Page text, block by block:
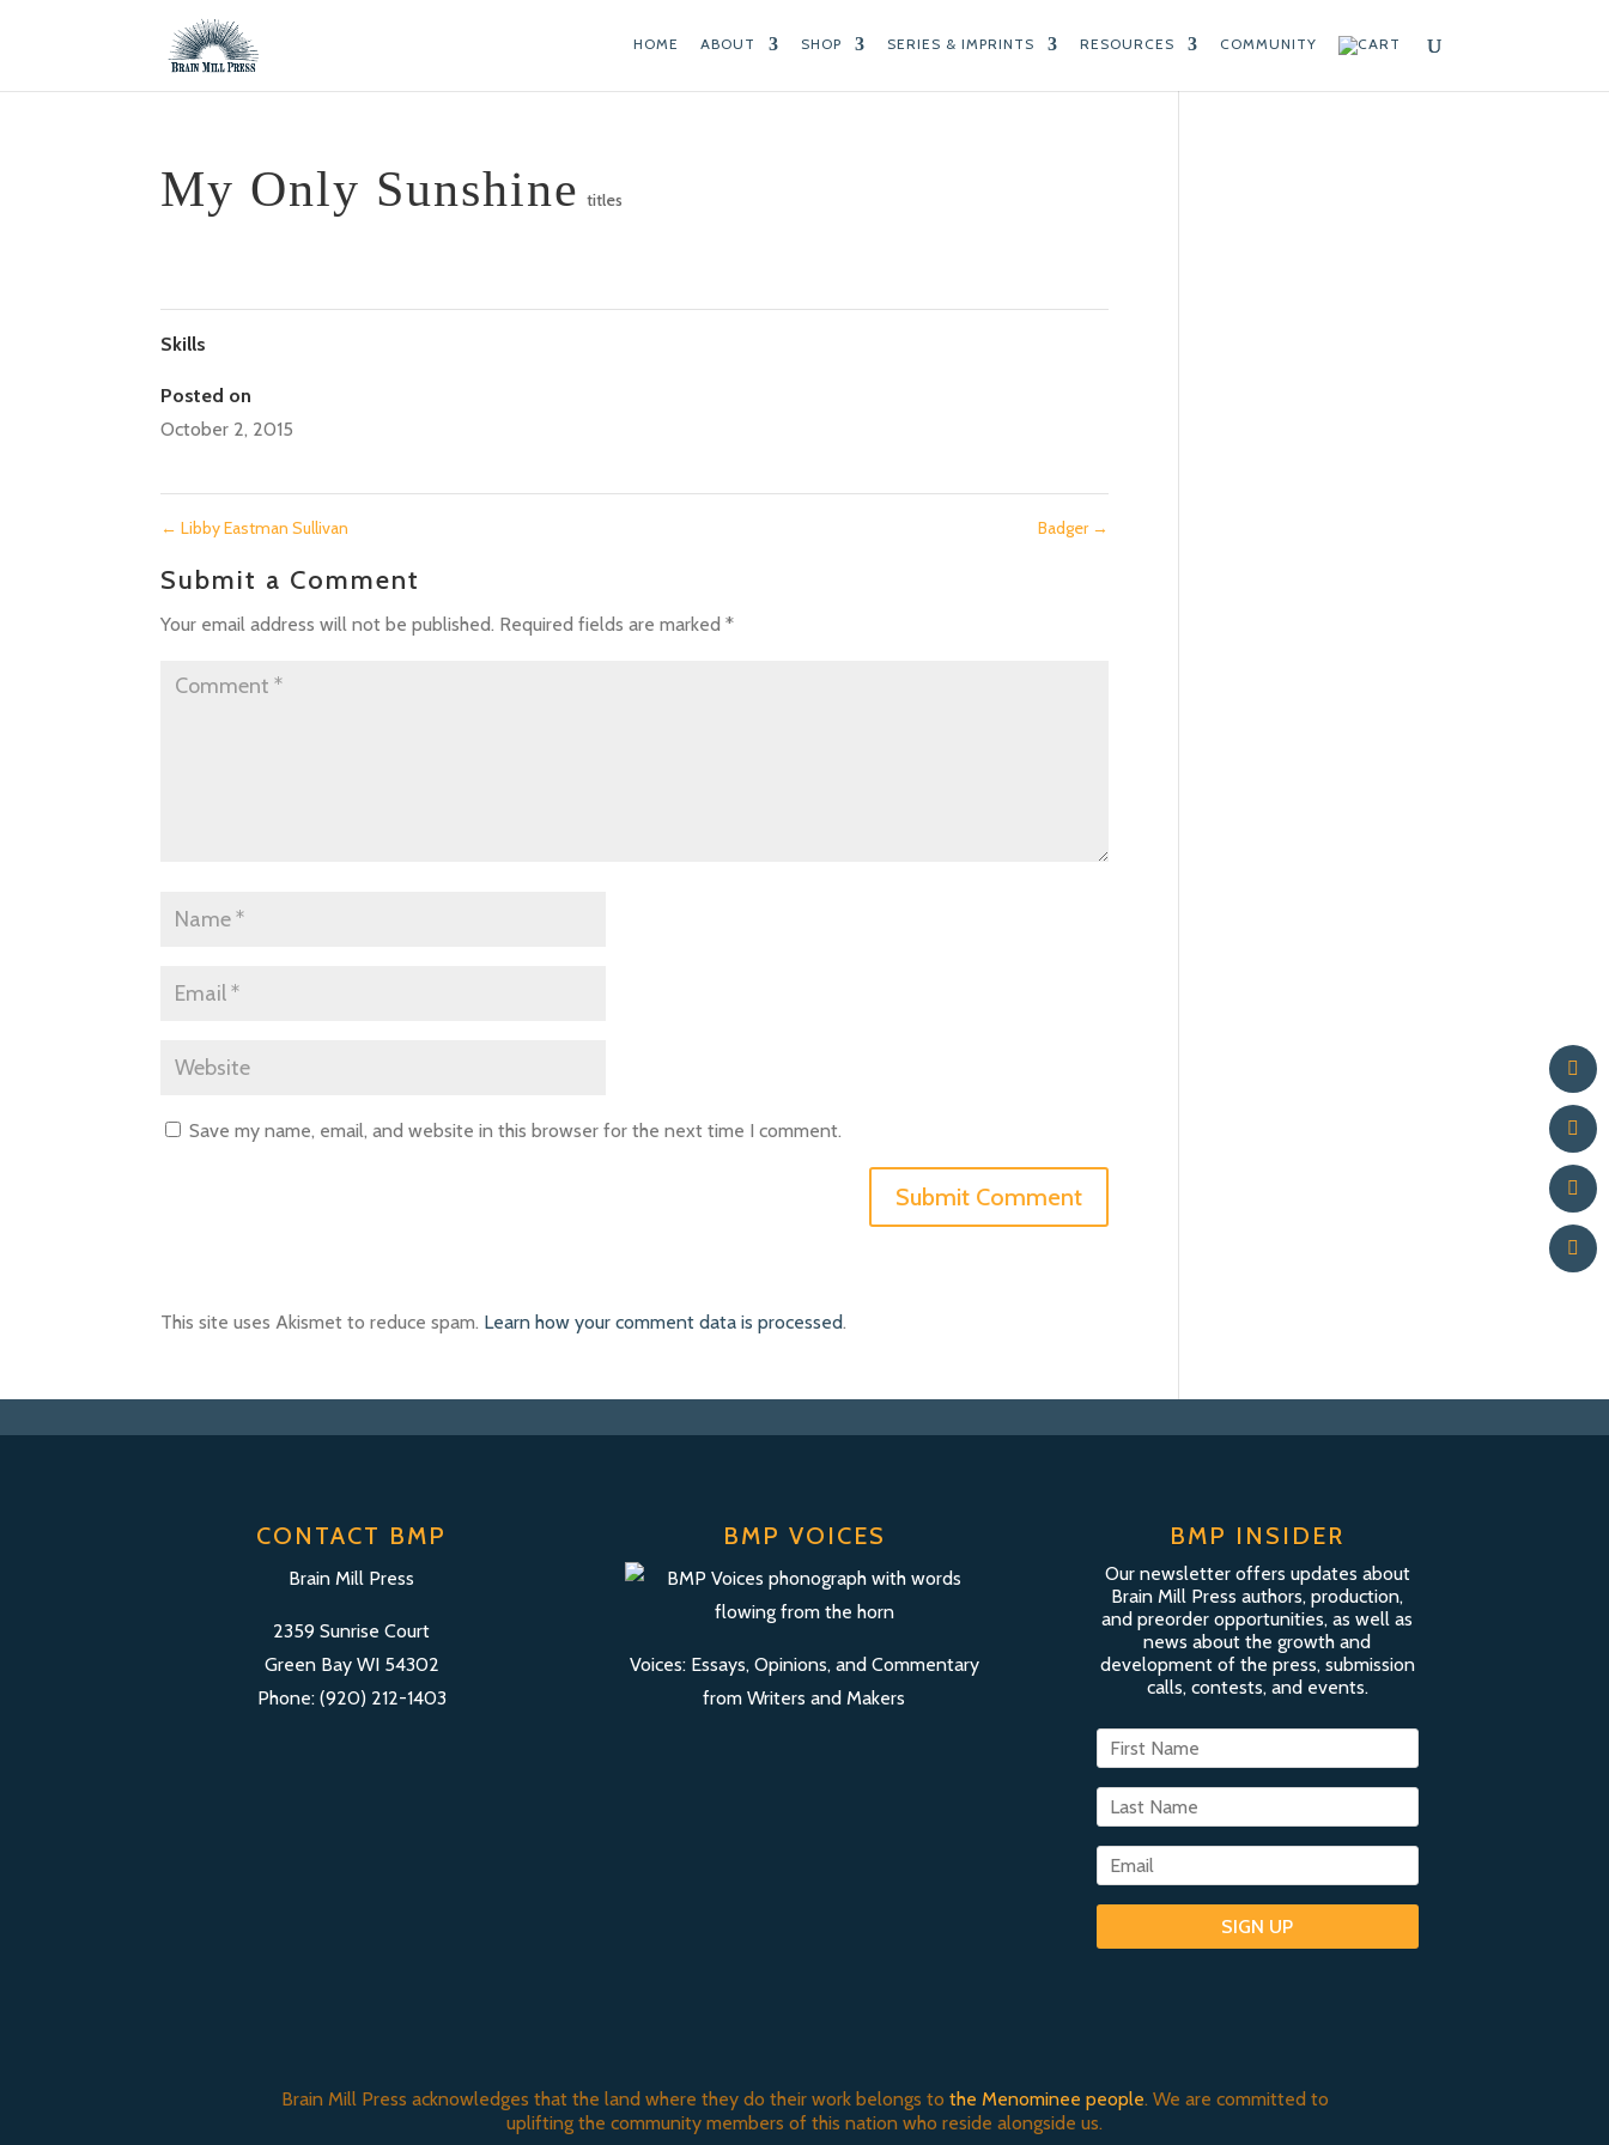
HOME ABOUT SHOP SERIES & IMPRINTS RESOURCES COMMUNITY
My Only Sunshine titles
Skills
Posted on
October 2, 2015
← Libby Eastman Sullivan Badger →
Submit a Comment
Your email address will not be published. Required fields are marked*
Save my name, email, and website in this browser for the next time I comment.
This site uses Akismet to reduce spam. Learn how your comment data is processed.
CONTACT BMP
Brain Mill Press
2359 Sunrise Court
Green Bay WI 54302
Phone: (920) 212-1403
BMP VOICES
Voices: Essays, Opinions, and Commentary
from Writers and Makers
BMP INSIDER
Our newsletter offers updates about
Brain Mill Press authors, production,
and preorder opportunities, as well as
news about the growth and
development of the press, submission
calls, contests, and events.
SIGN UP
Brain Mill Press acknowledges that the land where they do their work belongs to the Menominee people. We are committed to
uplifting the community members of this nation who reside alongside us.